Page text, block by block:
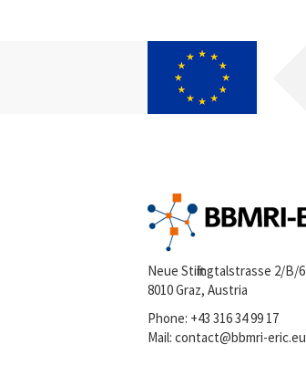
Neue Stiftingtalstrasse 2/B/6
8010 Graz, Austria
Phone: +43 316 34 99 17
Mail: contact@bbmri-eric.eu